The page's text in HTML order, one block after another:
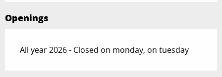
Openings
All year 2026 - Closed on monday, on tuesday